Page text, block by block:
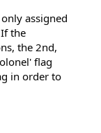
assigned
the
the 2nd,
flag
in order to